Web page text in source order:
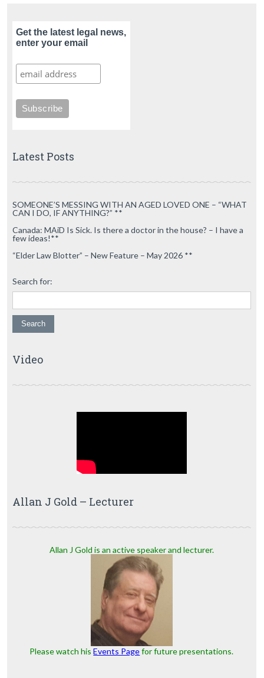
Get the latest legal news,
enter your email
Latest Posts
SOMEONE’S MESSING WITH AN AGED LOVED ONE – “WHAT
CAN I DO, IF ANYTHING?” **
Canada: MAiD Is Sick. Is there a doctor in the house? – I have a
few ideas!**
“Elder Law Blotter” – New Feature – May 2026 **
Search for:
Video
Allan J Gold – Lecturer
Allan J Gold is an active speaker and lecturer.
Please watch hisEvents Pagefor future presentations.